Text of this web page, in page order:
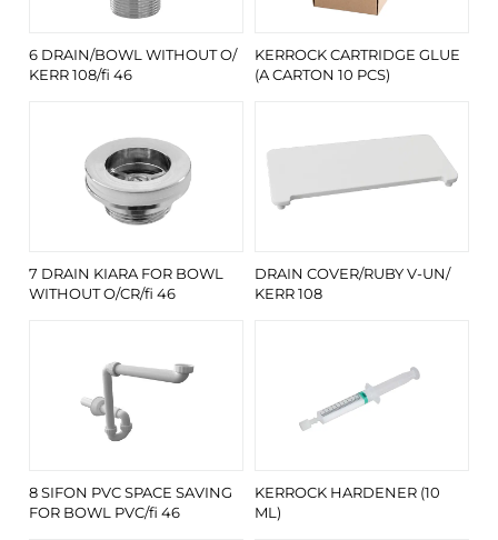
6 DRAIN/BOWL WITHOUT O/
KERR 108/fi 46
KERROCK CARTRIDGE GLUE
(A CARTON 10 PCS)
7 DRAIN KIARA FOR BOWL
WITHOUT O/CR/fi 46
DRAIN COVER/RUBY V-UN/
KERR 108
8 SIFON PVC SPACE SAVING
FOR BOWL PVC/fi 46
KERROCK HARDENER (10
ML)